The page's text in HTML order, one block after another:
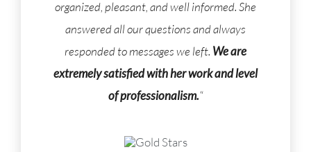
organized, pleasant, and well informed. She
answered all our questions and always
responded to messages we left. We are
extremely satisfied with her work and level
of professionalism.“